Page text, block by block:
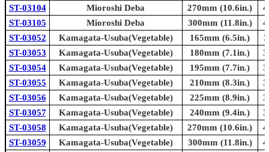
ST-03104
Mioroshi Deba 270mm (10.6in.)
ST-03105
Mioroshi Deba 300mm (11.8in.)
ST-03052
Kamagata-Usuba(Vegetable) 165mm (6.5in.)
ST-03053
Kamagata-Usuba(Vegetable) 180mm (7.1in.)
ST-03054
Kamagata-Usuba(Vegetable) 195mm (7.7in.)
ST-03055
Kamagata-Usuba(Vegetable) 210mm (8.3in.)
ST-03056
Kamagata-Usuba(Vegetable) 225mm (8.9in.)
ST-03057
Kamagata-Usuba(Vegetable) 240mm (9.4in.)
ST-03058
Kamagata-Usuba(Vegetable) 270mm (10.6in.)
ST-03059
Kamagata-Usuba(Vegetable) 300mm (11.8in.)